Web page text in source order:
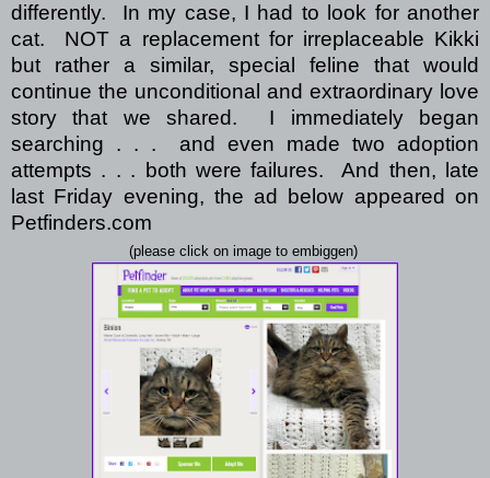
differently.
In my case, I had to look for another
cat.
NOT a replacement for irreplaceable Kikki
but rather a similar, special feline that would
continue the unconditional and extraordinary love
story that we shared.
I immediately began
searching . . .
and even made two adoption
attempts . . . both were failures.
And then, late
last Friday evening, the ad below appeared on
Petfinders.com
(please click on image to embiggen)